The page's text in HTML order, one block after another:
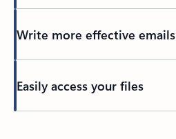
Write more effective emails
Easily access your files